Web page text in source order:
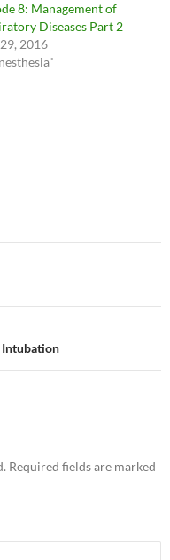
8: Management of
Diseases Part 2
2016
Intubation
Required fields are marked